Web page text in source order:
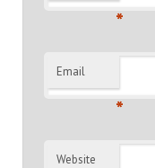
*
Email
*
Website